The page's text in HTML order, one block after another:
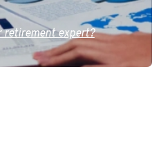
retirement expert?